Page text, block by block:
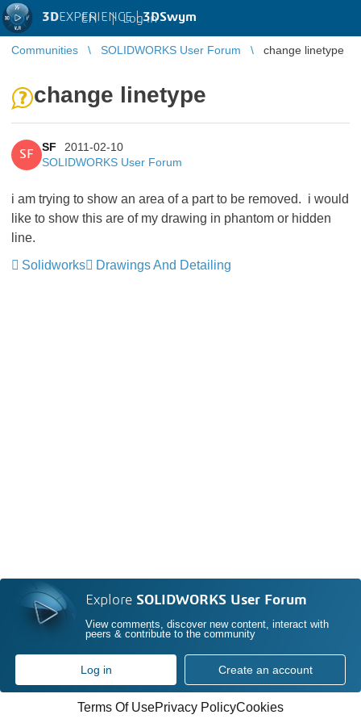
3DEXPERIENCE |3DSwym
EN | Log in
Communities SOLIDWORKS User Forum change linetype
change linetype
SF
SF
2011-02-10
SOLIDWORKS User Forum
i am trying to show an area of a part to be removed. i would
like to show this are of my drawing in phantom or hidden
line.
Solidworks
Drawings And Detailing
Explore SOLIDWORKS User Forum
View comments, discover new content, interact with
peers & contribute to the community
Log in Create an account
Terms Of UsePrivacy PolicyCookies